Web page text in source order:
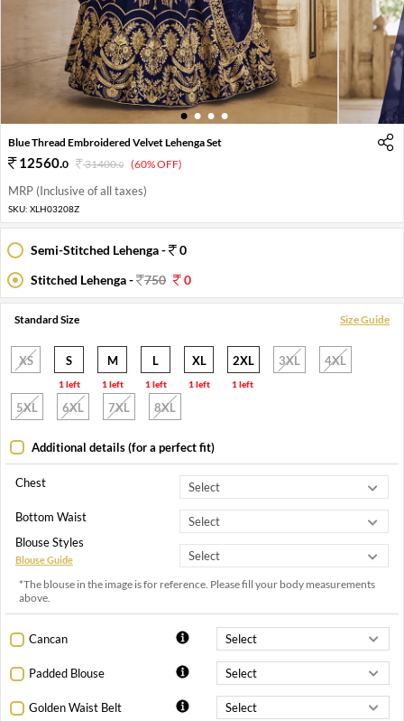
1 2 3 4
Blue Thread Embroidered Velvet Lehenga Set
12560.0 31400.0 (60% OFF)
MRP (Inclusive of all taxes)
SKU: XLH03208Z
Semi-Stitched Lehenga -
0
Stitched Lehenga -
750 0
Standard Size Size Guide
XS S
1 left
M
1 left
L
1 left
XL
1 left
2XL
1 left
3XL 4XL
5XL 6XL 7XL 8XL
Additional details (for a perfect fit)
Chest
Bottom Waist
Blouse Styles
Blouse Guide
*The blouse in the image is for reference. Please fill your body measurements
above.
Cancan
Padded Blouse
Golden Waist Belt